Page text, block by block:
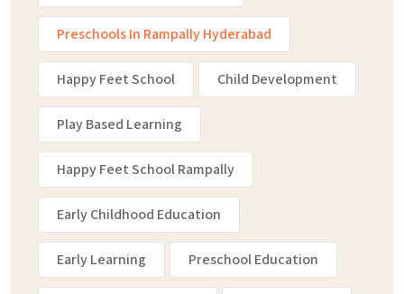
Preschools In Rampally Hyderabad
Happy Feet School Child Development
Play Based Learning
Happy Feet School Rampally
Early Childhood Education
Early Learning Preschool Education